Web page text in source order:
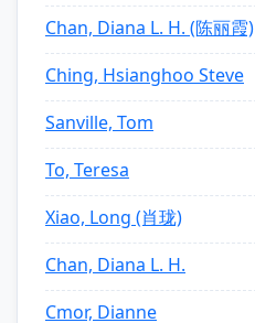
Chan, Diana L. H. (陈丽霞)
Ching, Hsianghoo Steve
Sanville, Tom
To, Teresa
Xiao, Long (肖珑)
Chan, Diana L. H.
Cmor, Dianne